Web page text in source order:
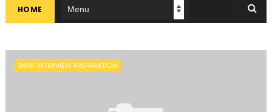
HOME
BANK INTERVIEW PREPARATION